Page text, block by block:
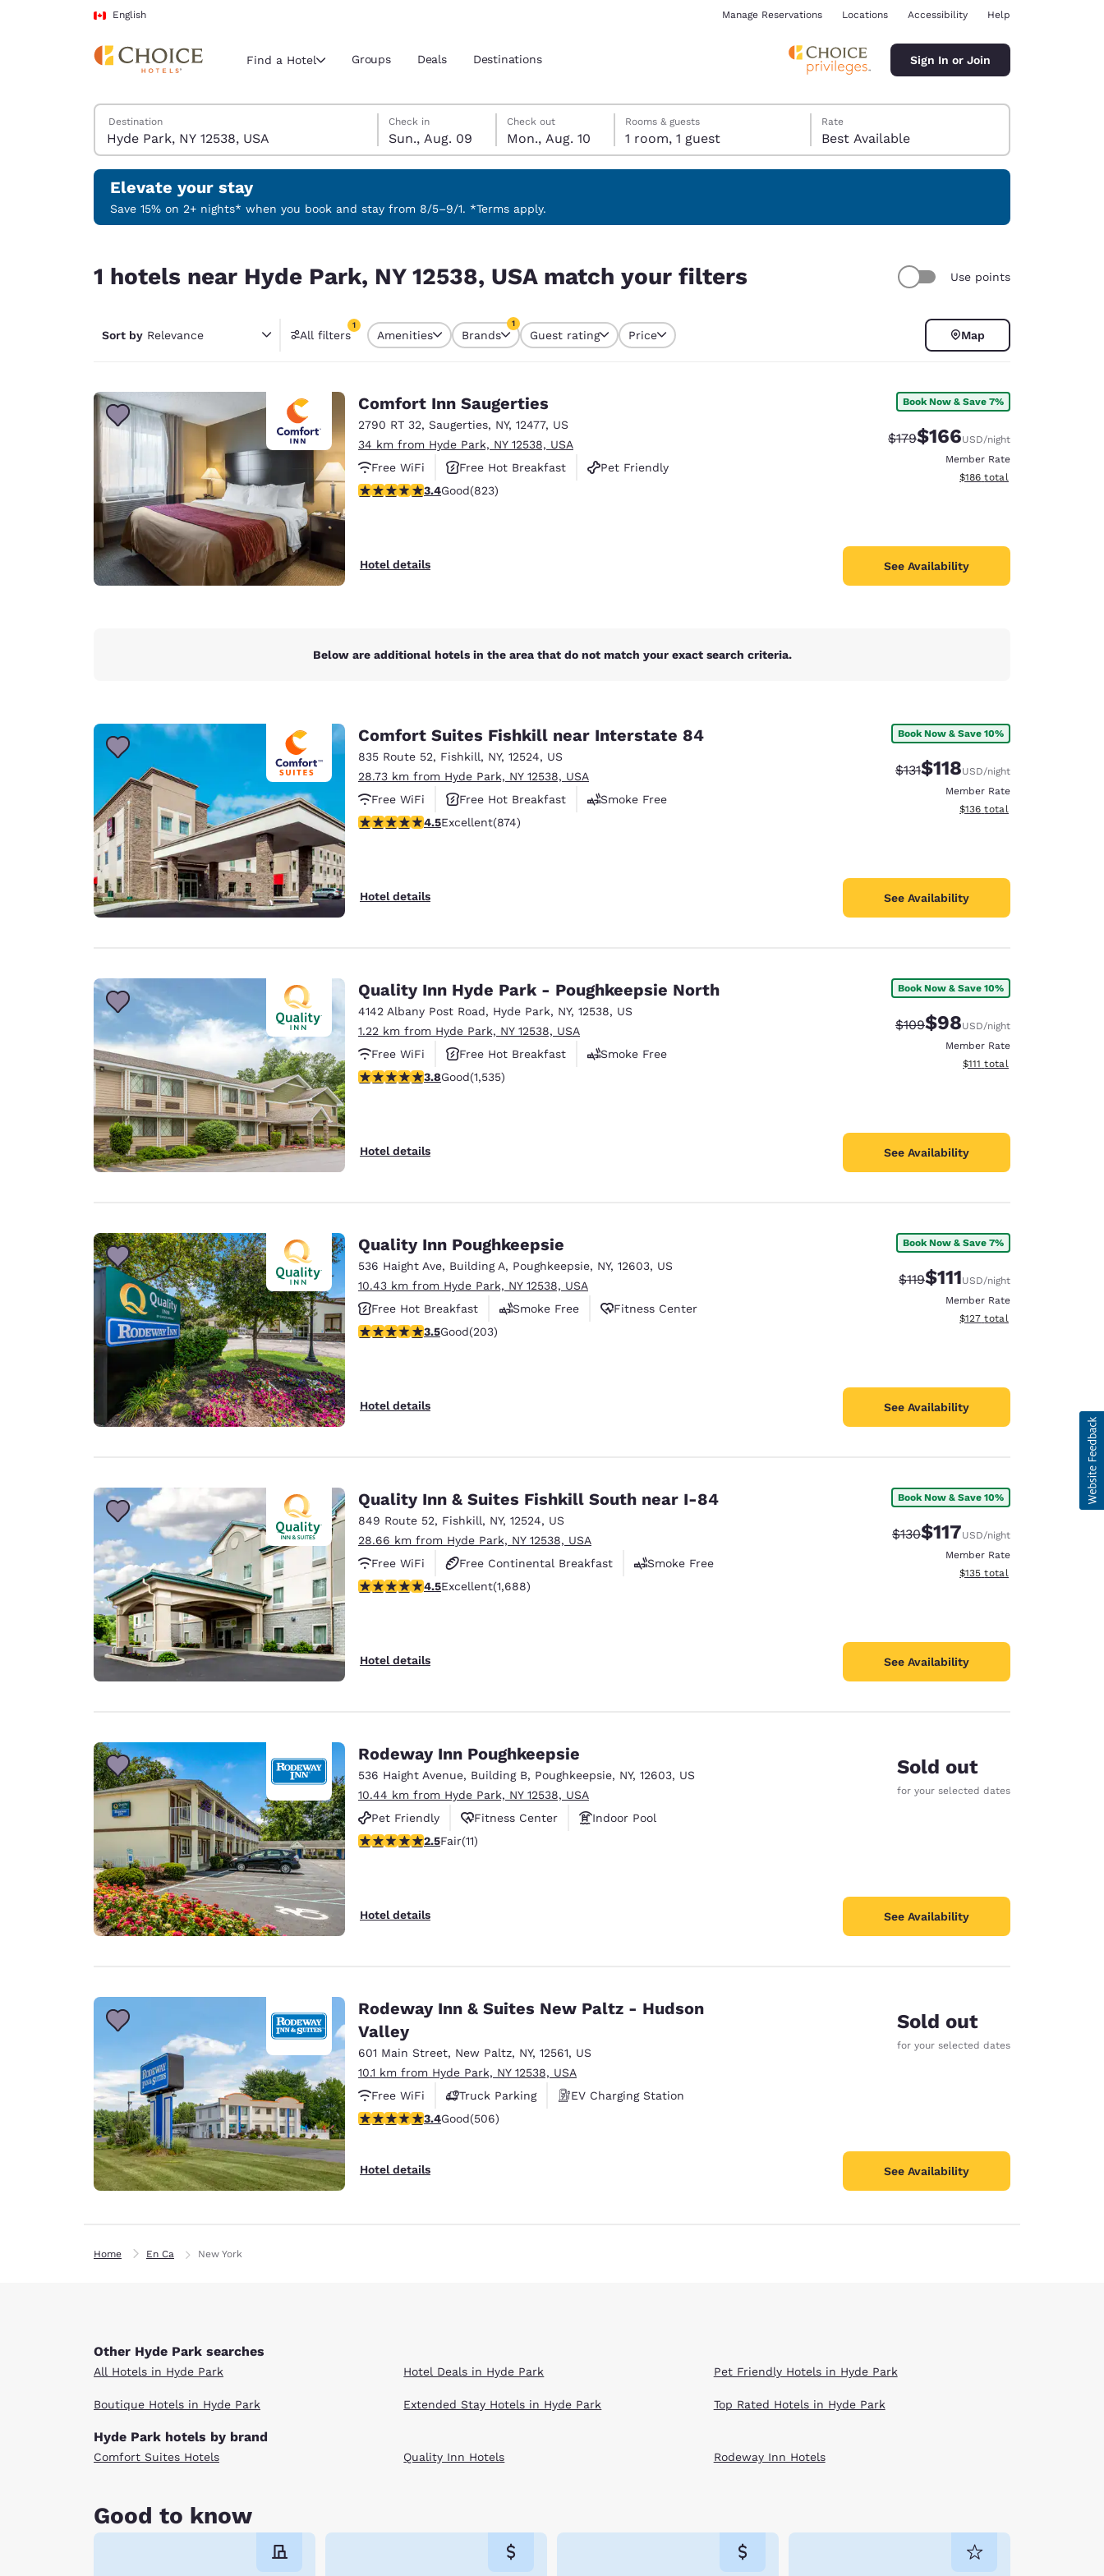
Skip To Main Content
English
Current region and location
Select your preferred language
English Español Español
Português
Latin America
English
Europe
Deutschland
Deutsch
Germany
English
English
English
Asia-Pac
Manage Reservations Locations Accessibility Help
Find a Hotel Groups Deals Destinations Sign In or Join
Search Hotels
Destination
Sunday, August 9
Check in
Sun., Aug. 09
Monday, August 10
Check out
Mon., Aug. 10
Monday, August 10 check-out date selected
Sunday, August 9 check-in date selected
Rooms & guests
1 room, 1 guest
Rate
Best Available
Elevate your stay
Save 15% on 2+ nights* when you book and stay from 8/5–9/1. *Terms apply.
1 hotels near Hyde Park, NY 12538, USA match your filters Use points
Sort by Relevance All filters
1
1 filter currently selected
Amenities Brands
1
Guest rating Price Map
Comfort Inn Saugerties
2790 RT 32, Saugerties, NY, 12477, US
34 km from Hyde Park, NY 12538, USA
Free WiFi
Free Hot Breakfast
Pet Friendly
3.43 stars rating. Good. 823 reviews
3.4Good(823)
Hotel details
Book Now & Save 7%
Strikethrough Rate:
$179Discounted rate:
$166USD/night
Member Rate
View estimated total details
$186 total
See Availability
Below are additional hotels in the area that do not match your exact search criteria.
Comfort Suites Fishkill near Interstate 84
835 Route 52, Fishkill, NY, 12524, US
28.73 km from Hyde Park, NY 12538, USA
Free WiFi
Free Hot Breakfast
Smoke Free
4.46 stars rating. Excellent. 874 reviews
4.5Excellent(874)
Hotel details
Book Now & Save 10%
Strikethrough Rate:
$131Discounted rate:
$118USD/night
Member Rate
View estimated total details
$136 total
See Availability
Quality Inn Hyde Park - Poughkeepsie North
4142 Albany Post Road, Hyde Park, NY, 12538, US
1.22 km from Hyde Park, NY 12538, USA
Free WiFi
Free Hot Breakfast
Smoke Free
3.82 stars rating. Good. 1535 reviews
3.8Good(1,535)
Hotel details
Book Now & Save 10%
Strikethrough Rate:
$109Discounted rate:
$98USD/night
Member Rate
View estimated total details
$111 total
See Availability
Quality Inn Poughkeepsie
536 Haight Ave, Building A, Poughkeepsie, NY, 12603, US
10.43 km from Hyde Park, NY 12538, USA
Free Hot Breakfast
Smoke Free
Fitness Center
3.45 stars rating. Good. 203 reviews
3.5Good(203)
Hotel details
Book Now & Save 7%
Strikethrough Rate:
$119Discounted rate:
$111USD/night
Member Rate
View estimated total details
$127 total
See Availability
Quality Inn & Suites Fishkill South near I-84
849 Route 52, Fishkill, NY, 12524, US
28.66 km from Hyde Park, NY 12538, USA
Free WiFi
Free Continental Breakfast
Smoke Free
4.47 stars rating. Excellent. 1688 reviews
4.5Excellent(1,688)
Hotel details
Book Now & Save 10%
Strikethrough Rate:
$130Discounted rate:
$117USD/night
Member Rate
View estimated total details
$135 total
See Availability
Rodeway Inn Poughkeepsie
536 Haight Avenue, Building B, Poughkeepsie, NY, 12603, US
10.44 km from Hyde Park, NY 12538, USA
Pet Friendly
Fitness Center
Indoor Pool
2.45 stars rating. Fair. 11 reviews
2.5Fair(11)
Hotel details
Sold out
for your selected dates
See Availability
Rodeway Inn & Suites New Paltz - Hudson
Valley
601 Main Street, New Paltz, NY, 12561, US
10.1 km from Hyde Park, NY 12538, USA
Free WiFi
Truck Parking
EV Charging Station
3.42 stars rating. Good. 506 reviews
3.4Good(506)
Hotel details
Sold out
for your selected dates
See Availability
Home En Ca New York
Other Hyde Park searches
All Hotels in Hyde Park
Boutique Hotels in Hyde Park
Hotel Deals in Hyde Park
Extended Stay Hotels in Hyde Park
Pet Friendly Hotels in Hyde Park
Top Rated Hotels in Hyde Park
Hyde Park hotels by brand
Comfort Suites Hotels Quality Inn Hotels Rodeway Inn Hotels
Good to know